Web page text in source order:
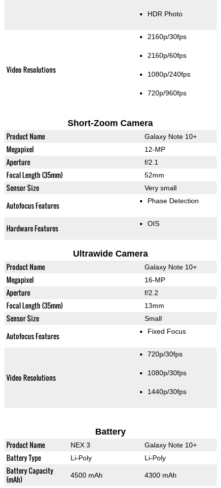
HDR Photo
Video Resolutions
2160p/30fps
2160p/60fps
1080p/240fps
720p/960fps
Short-Zoom Camera
Product Name Galaxy Note 10+
Megapixel 12-MP
Aperture f/2.1
Focal Length (35mm) 52mm
Sensor Size Very small
Autofocus Features Phase Detection
Hardware Features OIS
Ultrawide Camera
Product Name Galaxy Note 10+
Megapixel 16-MP
Aperture f/2.2
Focal Length (35mm) 13mm
Sensor Size Small
Autofocus Features Fixed Focus
Video Resolutions
720p/30fps
1080p/30fps
1440p/30fps
Battery
Product Name NEX 3 Galaxy Note 10+
Battery Type Li-Poly Li-Poly
Battery Capacity
(mAh)
4500 mAh 4300 mAh